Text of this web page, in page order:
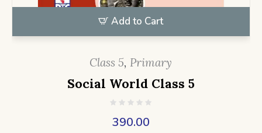
Add to Cart
Class 5, Primary
Social World Class 5
390.00